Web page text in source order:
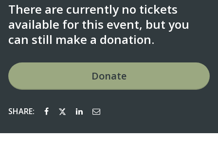
There are currently no tickets
available for this event, but you
can still make a donation.
Donate
SHARE: